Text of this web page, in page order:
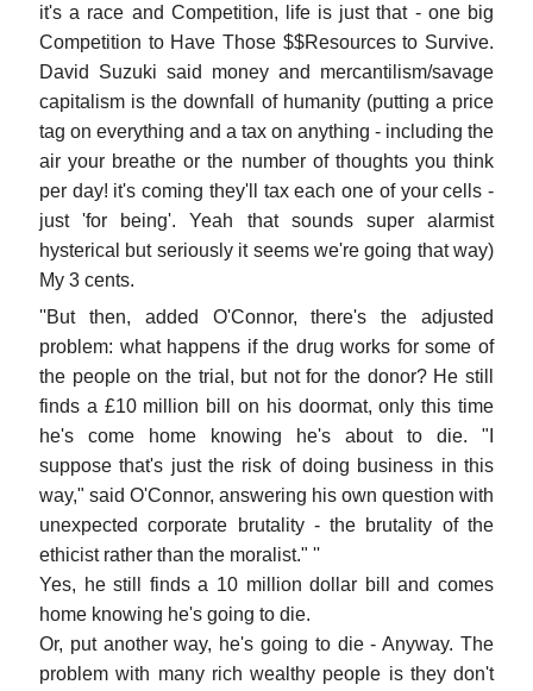
it's a race and Competition, life is just that - one big
Competition to Have Those $$Resources to Survive.
David Suzuki said money and mercantilism/savage
capitalism is the downfall of humanity (putting a price
tag on everything and a tax on anything - including the
air your breathe or the number of thoughts you think
per day! it's coming they'll tax each one of your cells -
just 'for being'. Yeah that sounds super alarmist
hysterical but seriously it seems we're going that way)
My 3 cents.
''But then, added O'Connor, there's the adjusted
problem: what happens if the drug works for some of
the people on the trial, but not for the donor? He still
finds a £10 million bill on his doormat, only this time
he's come home knowing he's about to die. "I
suppose that's just the risk of doing business in this
way," said O'Connor, answering his own question with
unexpected corporate brutality - the brutality of the
ethicist rather than the moralist." ''
Yes, he still finds a 10 million dollar bill and comes
home knowing he's going to die.
Or, put another way, he's going to die - Anyway. The
problem with many rich wealthy people is they don't